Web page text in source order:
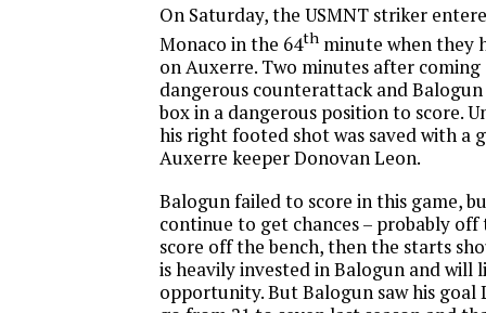
On Saturday, the USMNT striker
Monaco in the 64th minute when they
on Auxerre. Two minutes after coming
dangerous counterattack and
box in a dangerous position to score.
his right footed shot was saved with a
Auxerre keeper Donovan Leon.
Balogun failed to score in this game,
continue to get chances – probably off
score off the bench, then the starts
is heavily invested in Balogun and will
opportunity. But Balogun saw his goal